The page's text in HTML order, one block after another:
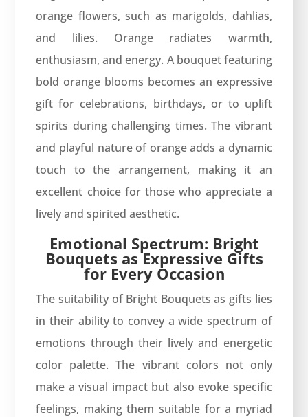
orange flowers, such as marigolds, dahlias,
and lilies. Orange radiates warmth,
enthusiasm, and energy. A bouquet featuring
bold orange blooms becomes an expressive
gift for celebrations, birthdays, or to uplift
spirits during challenging times. The vibrant
and playful nature of orange adds a dynamic
touch to the arrangement, making it an
excellent choice for those who appreciate a
lively and spirited aesthetic.
Emotional Spectrum: Bright
Bouquets as Expressive Gifts
for Every Occasion
The suitability of Bright Bouquets as gifts lies
in their ability to convey a wide spectrum of
emotions through their lively and energetic
color palette. The vibrant colors not only
make a visual impact but also evoke specific
feelings, making them suitable for a myriad